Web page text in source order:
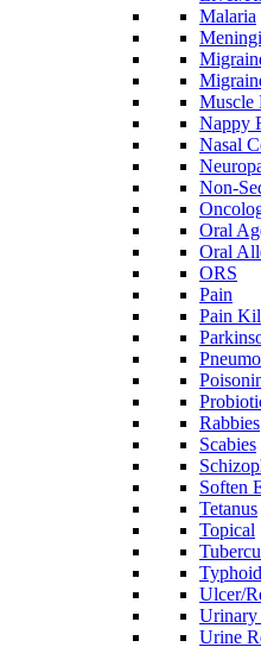
Malaria
Muscle
Nappy
Nasal
Non-
Oral
Oral
ORS
Pain
Pain
Rabbies
Scabies
Soften
Tetanus
Topical
Typhoid
Ulcer/
Urinary
Urine